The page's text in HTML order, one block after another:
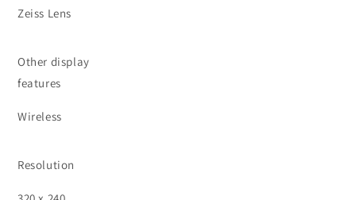
Zeiss Lens
Other display
features
Wireless
Resolution